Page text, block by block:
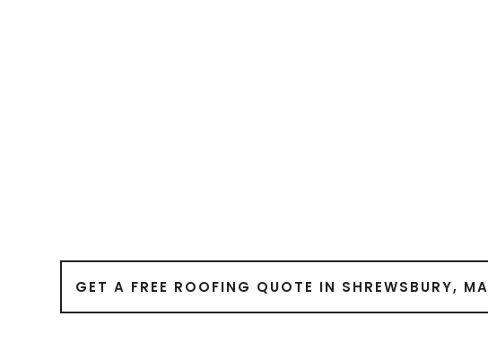
GET A FREE ROOFING QUOTE IN SHREWSBURY, MA